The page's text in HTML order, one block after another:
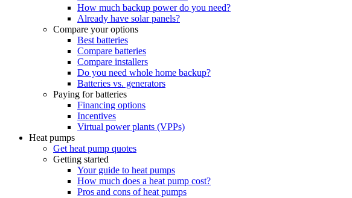
How much backup power do you need?
Already have solar panels?
Compare your options
Best batteries
Compare batteries
Compare installers
Do you need whole home backup?
Batteries vs. generators
Paying for batteries
Financing options
Incentives
Virtual power plants (VPPs)
Heat pumps
Get heat pump quotes
Getting started
Your guide to heat pumps
How much does a heat pump cost?
Pros and cons of heat pumps